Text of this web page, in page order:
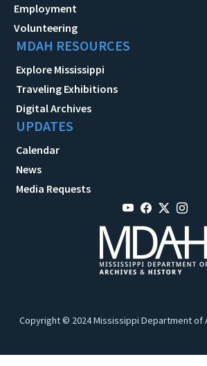
Employment
Volunteering
MDAH RESOURCES
Explore Mississippi
Traveling Exhibitions
Digital Archives
UPDATES
Calendar
News
Media Requests
Copyright © 2024 Mississippi Department of